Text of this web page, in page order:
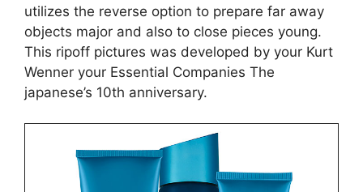
utilizes the reverse option to prepare far away
objects major and also to close pieces young.
This ripoff pictures was developed by your Kurt
Wenner your Essential Companies The
japanese’s 10th anniversary.